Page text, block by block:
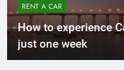
RENT A CAR
How to experience
just one week